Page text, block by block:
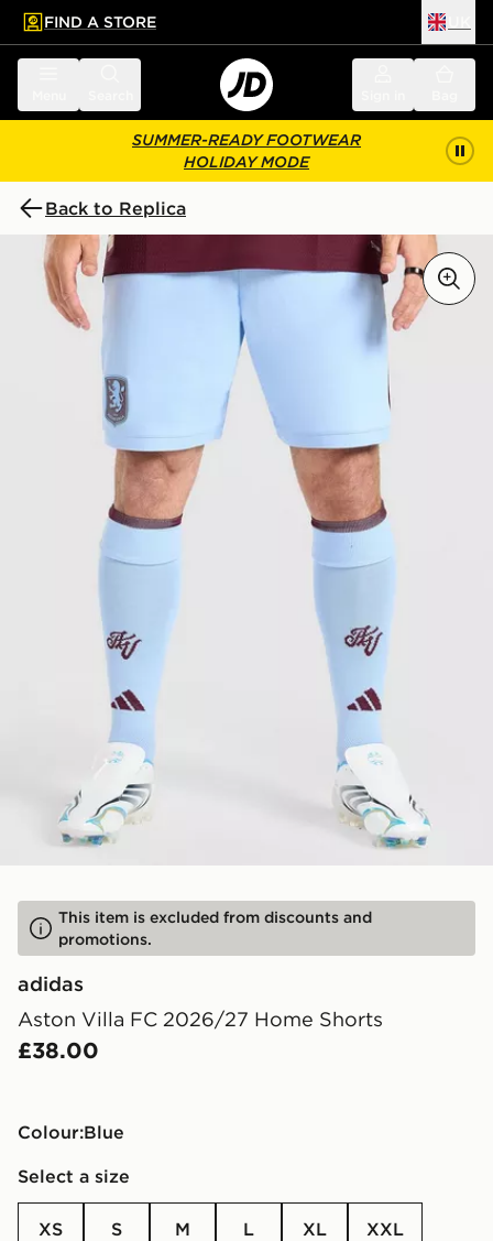
main content
Skip footer
FIND A STORE
SUMMER-READY FOOTWEAR
HOLIDAY MODE
Back to Replica
This item is excluded from discounts and
promotions.
adidas
Aston Villa FC 2026/27 Home Shorts
£38.00
Colour:
blue
Select a size
XS S M L XL XXL